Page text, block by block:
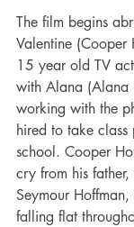
The film begins
Valentine
15 year old TV
with Alana
working with the
hired to take
school. Cooper
cry from his
Seymour
falling flat